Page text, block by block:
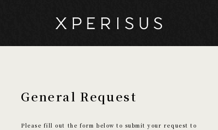
My Page
General Request
Please fill out the form below to submit your request to